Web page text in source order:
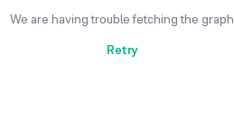
We are having trouble fetching the graph
Retry